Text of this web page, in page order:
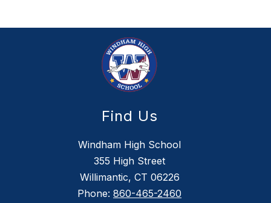
Find Us
Windham High School
355 High Street
Willimantic, CT 06226
Phone: 860-465-2460